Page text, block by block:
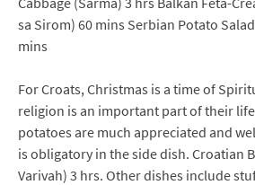
sa Sirom) 60 mins Serbian Potato
mins
For Croats, Christmas is a time of
religion is an important part of their
potatoes are much appreciated and
is obligatory in the side dish. Croatian
Varivah) 3 hrs. Other dishes include